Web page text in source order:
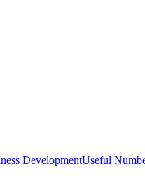
DevelopmentUseful